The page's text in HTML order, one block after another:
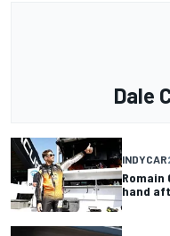
Dale
INDYCAR
Romain
hand